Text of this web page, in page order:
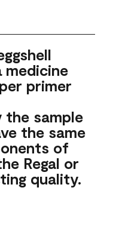
medicine
primer
the sample
the same
of
Regal or
quality.